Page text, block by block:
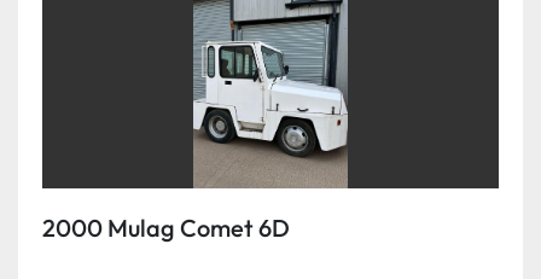
2000 Mulag Comet 6D